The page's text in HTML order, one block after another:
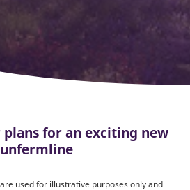
for an exciting new
used for illustrative purposes only and